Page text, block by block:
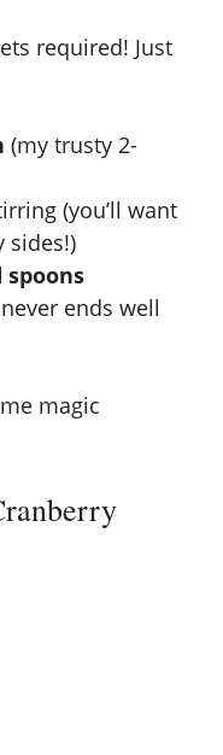
required! Just
(my trusty 2-
(you’ll want
sides!)
spoons
ends well
magic